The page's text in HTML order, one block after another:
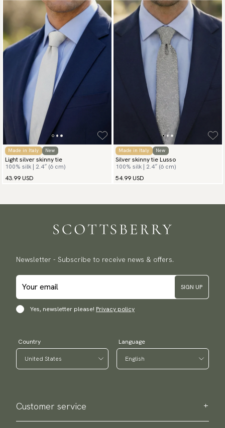
Made in Italy New
Light silver skinny tie
100% silk | 2.4″ (6 cm)
43.99 USD
Made in Italy New
Silver skinny tie Lusso
100% silk | 2.4″ (6 cm)
54.99 USD
Newsletter - Subscribe to receive news & offers.
SIGN UP
Yes, newsletter please! Privacy policy
Country Language
Customer service
Contact us